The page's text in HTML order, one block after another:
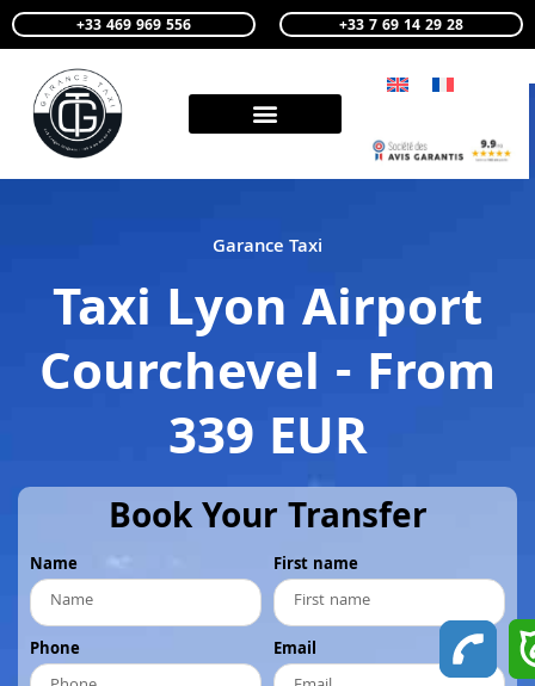
+33 469 969 556 +33 7 69 14 29 28
Garance Taxi
Taxi Lyon Airport
Courchevel - From
339 EUR
Book Your Transfer
Name First name
Phone Email